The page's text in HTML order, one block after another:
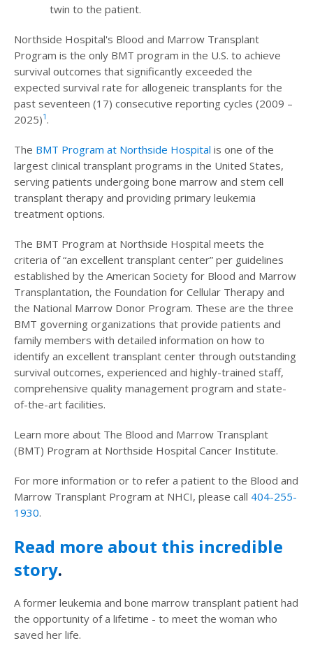
twin to the patient.
Northside Hospital's Blood and Marrow Transplant
Program is the only BMT program in the U.S. to achieve
survival outcomes that significantly exceeded the
expected survival rate for allogeneic transplants for the
past seventeen (17) consecutive reporting cycles (2009 –
2025)1 .
The BMT Program at Northside Hospital is one of the
largest clinical transplant programs in the United States,
serving patients undergoing bone marrow and stem cell
transplant therapy and providing primary leukemia
treatment options.
The BMT Program at Northside Hospital meets the
criteria of “an excellent transplant center” per guidelines
established by the American Society for Blood and Marrow
Transplantation, the Foundation for Cellular Therapy and
the National Marrow Donor Program. These are the three
BMT governing organizations that provide patients and
family members with detailed information on how to
identify an excellent transplant center through outstanding
survival outcomes, experienced and highly-trained staff,
comprehensive quality management program and state-
of-the-art facilities.
Learn more about The Blood and Marrow Transplant
(BMT) Program at Northside Hospital Cancer Institute.
For more information or to refer a patient to the Blood and
Marrow Transplant Program at NHCI, please call 404-255-
1930.
Read more about this incredible
story.
A former leukemia and bone marrow transplant patient had
the opportunity of a lifetime - to meet the woman who
saved her life.